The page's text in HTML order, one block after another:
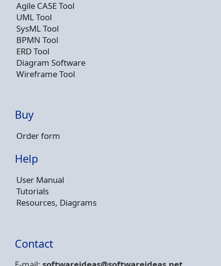
Agile CASE Tool
UML Tool
SysML Tool
BPMN Tool
ERD Tool
Diagram Software
Wireframe Tool
Buy
Order form
Help
User Manual
Tutorials
Resources, Diagrams
Contact